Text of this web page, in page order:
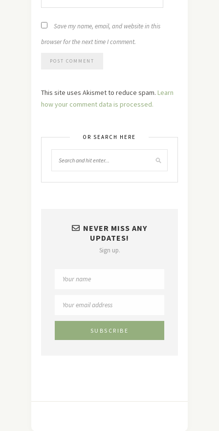
Save my name, email, and website in this
browser for the next time I comment.
This site uses Akismet to reduce spam. Learn
how your comment data is processed.
OR SEARCH HERE
NEVER MISS ANY
UPDATES!
Sign up.